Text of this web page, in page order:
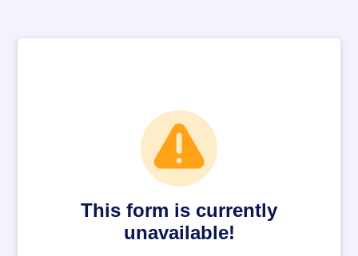
This form is currently
unavailable!